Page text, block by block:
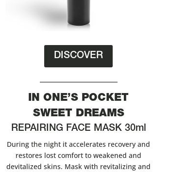
DISCOVER
IN ONE’S POCKET
SWEET DREAMS
REPAIRING FACE MASK 30ml
During the night it accelerates recovery and
restores lost comfort to weakened and
devitalized skins. Mask with revitalizing and